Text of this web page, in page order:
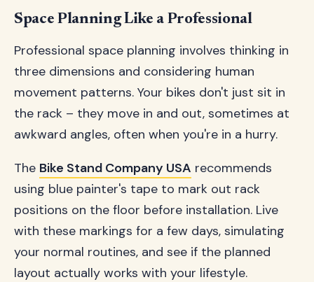
Space Planning Like a Professional
Professional space planning involves thinking in
three dimensions and considering human
movement patterns. Your bikes don't just sit in
the rack – they move in and out, sometimes at
awkward angles, often when you're in a hurry.
The Bike Stand Company USA recommends
using blue painter's tape to mark out rack
positions on the floor before installation. Live
with these markings for a few days, simulating
your normal routines, and see if the planned
layout actually works with your lifestyle.